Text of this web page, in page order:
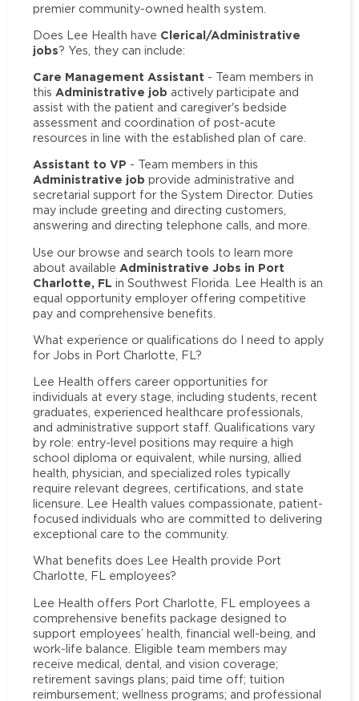
premier community-owned health system.
Does Lee Health have Clerical/Administrative
jobs? Yes, they can include:
Care Management Assistant - Team members in
this Administrative job actively participate and
assist with the patient and caregiver's bedside
assessment and coordination of post-acute
resources in line with the established plan of care.
Assistant to VP - Team members in this
Administrative job provide administrative and
secretarial support for the System Director. Duties
may include greeting and directing customers,
answering and directing telephone calls, and more.
Use our browse and search tools to learn more
about available Administrative Jobs in Port
Charlotte, FL in Southwest Florida. Lee Health is an
equal opportunity employer offering competitive
pay and comprehensive benefits.
What experience or qualifications do I need to apply
for Jobs in Port Charlotte, FL?
Lee Health offers career opportunities for
individuals at every stage, including students, recent
graduates, experienced healthcare professionals,
and administrative support staff. Qualifications vary
by role: entry-level positions may require a high
school diploma or equivalent, while nursing, allied
health, physician, and specialized roles typically
require relevant degrees, certifications, and state
licensure. Lee Health values compassionate, patient-
focused individuals who are committed to delivering
exceptional care to the community.
What benefits does Lee Health provide Port
Charlotte, FL employees?
Lee Health offers Port Charlotte, FL employees a
comprehensive benefits package designed to
support employees’ health, financial well-being, and
work-life balance. Eligible team members may
receive medical, dental, and vision coverage;
retirement savings plans; paid time off; tuition
reimbursement; wellness programs; and professional